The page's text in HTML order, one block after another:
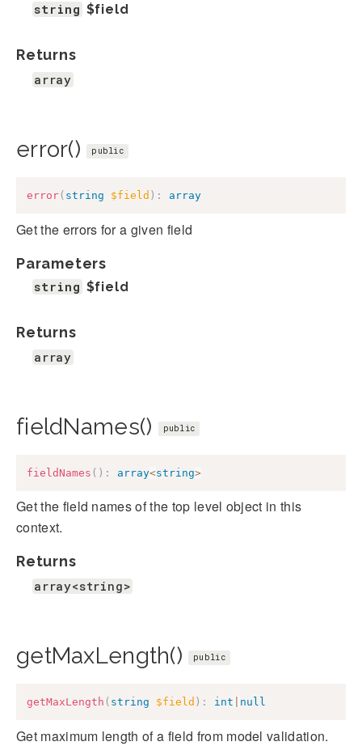
string $field
Returns
array
error() public
error( string $field ) : array
Get the errors for a given field
Parameters
string $field
Returns
array
fieldNames() public
fieldNames ( ) : array<string>
Get the field names of the top level object in this
context.
Returns
array<string>
getMaxLength() public
getMaxLength ( string $field ) : int null
Get maximum length of a field from model validation.